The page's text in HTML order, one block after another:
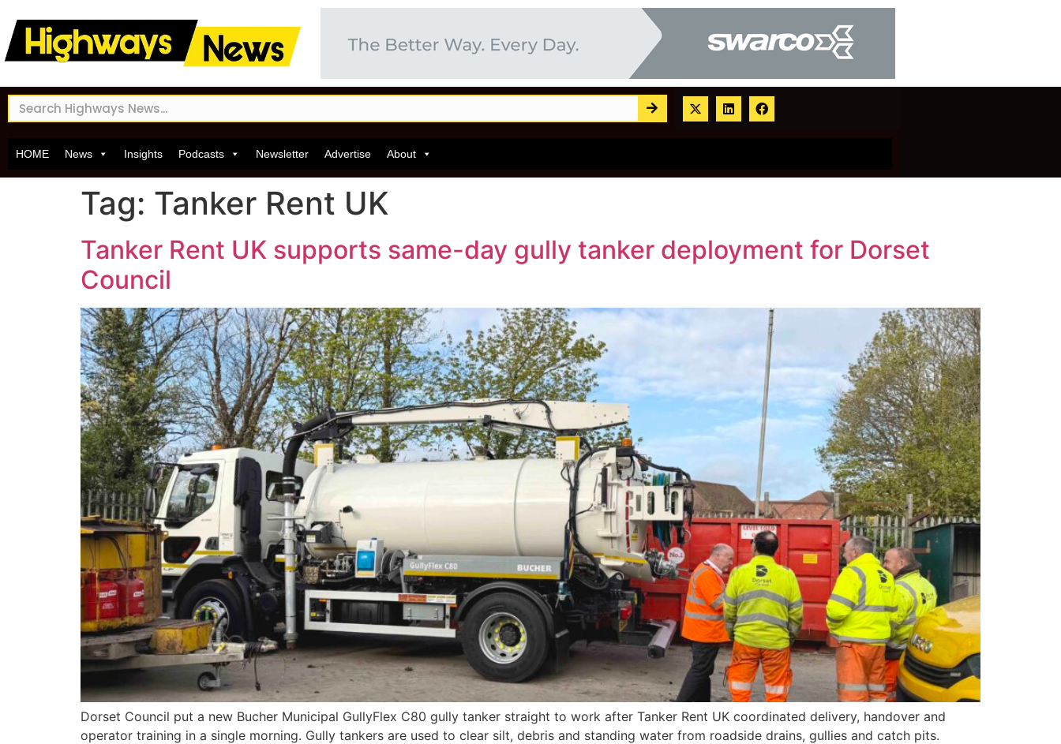
HOME News Insights Podcasts Newsletter Advertise About
Tag: Tanker Rent UK
Tanker Rent UK supports same-day gully tanker deployment for Dorset
Council
Dorset Council put a new Bucher Municipal GullyFlex C80 gully tanker straight to work after Tanker Rent UK coordinated delivery, handover and
operator training in a single morning. Gully tankers are used to clear silt, debris and standing water from roadside drains, gullies and catch pits.